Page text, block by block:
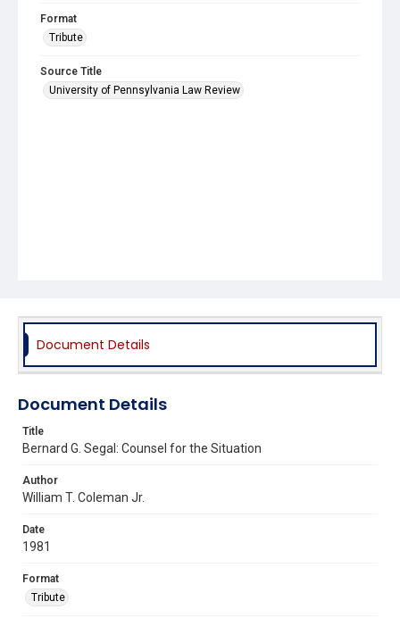
Format
Tribute
Source Title
University of Pennsylvania Law Review
Document Details
Document Details
Title
Bernard G. Segal: Counsel for the Situation
Author
William T. Coleman Jr.
Date
1981
Format
Tribute